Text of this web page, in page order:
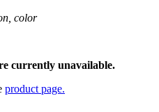
color
currently unavailable.
product page.